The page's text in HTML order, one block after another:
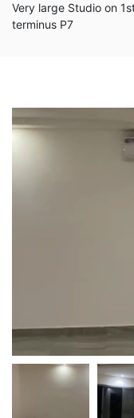
Very large Studio on
terminus P7